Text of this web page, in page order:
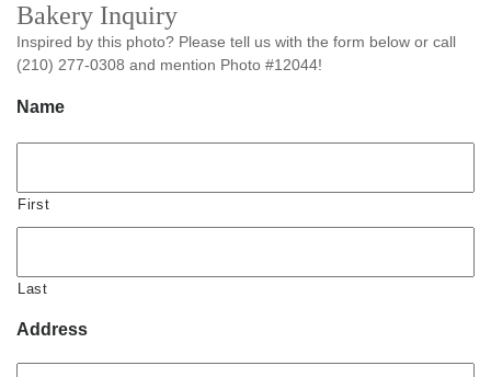
Bakery Inquiry
Inspired by this photo? Please tell us with the form below or call
(210) 277-0308 and mention Photo #12044!
Name
First
Last
Address